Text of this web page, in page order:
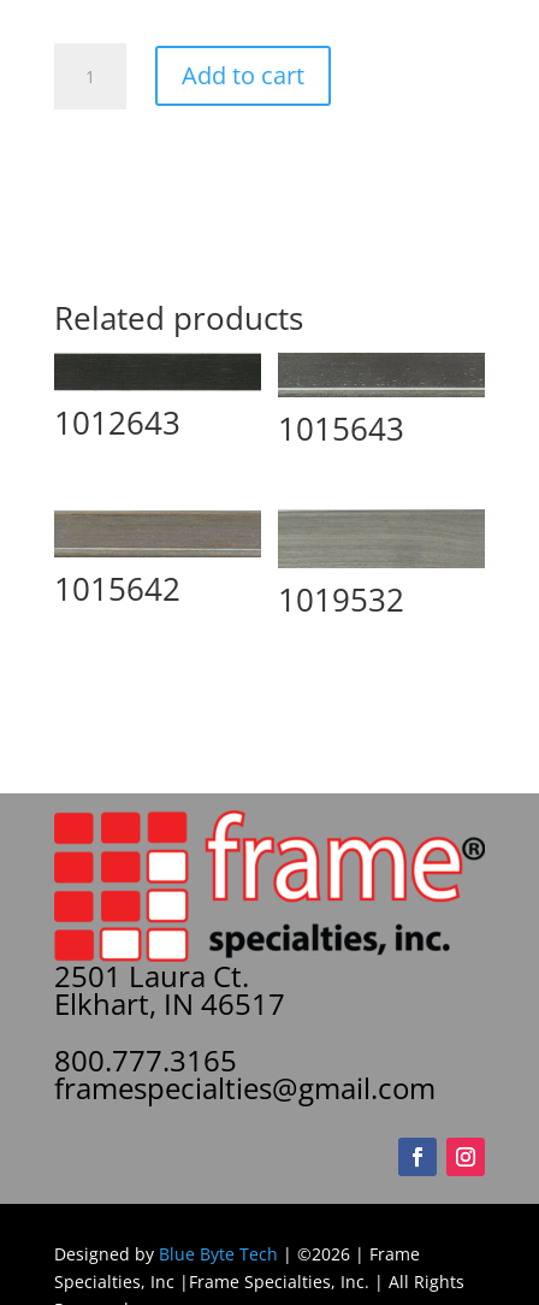
quantity
Add to cart
Related products
1012643 1015643
1015642 1019532
2501 Laura Ct.
Elkhart, IN 46517
800.777.3165
framespecialties@gmail.com
Designed by Blue Byte Tech | ©2026 | Frame
Specialties, Inc |Frame Specialties, Inc. | All Rights